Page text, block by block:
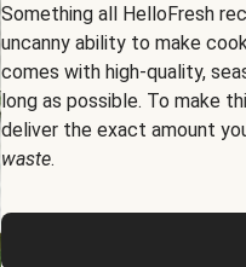
Something all HelloFresh
uncanny ability to make
comes with high-quality,
long as possible. To make
deliver the exact amount
waste.